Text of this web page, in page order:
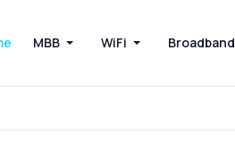
MBB WiFi Broadband